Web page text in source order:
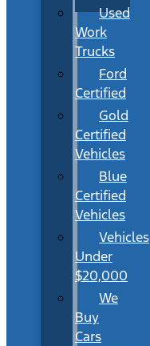
Used
Work
Trucks
Ford
Certified
Gold
Certified
Vehicles
Blue
Certified
Vehicles
Vehicles
Under
$20,000
We
Buy
Cars